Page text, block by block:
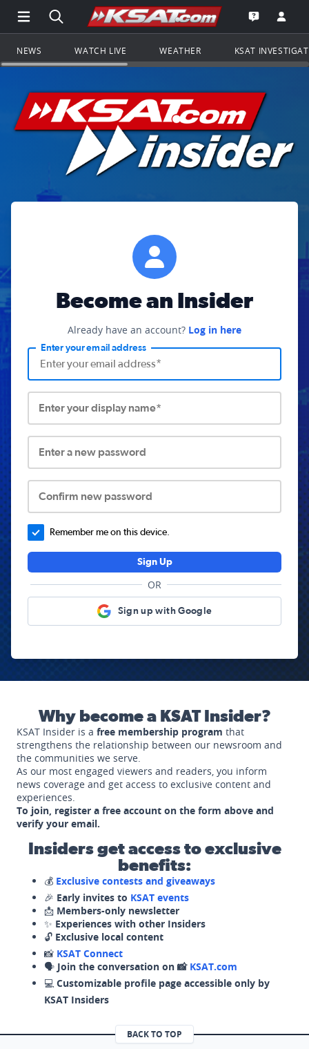
Open Main Menu Navigation
Search all of KSAT.comGo to the
Open the
NEWS WATCH LIVE WEATHER KSAT
Become an Insider
Already have an account? Log in here
Enter your email address
Enter your display name*
Enter a new password
Confirm new password
Remember me on this device.
Sign Up
OR
Sign up with Google
Why become a KSAT Insider?
KSAT Insider is a free membership program that
strengthens the relationship between our newsroom and
the communities we serve.
As our most engaged viewers and readers, you inform
news coverage and get access to exclusive content and
experiences.
To join, register a free account on the form above and
verify your email.
Insiders get access to exclusive
benefits:
💰 Exclusive contests and giveaways
🎉 Early invites to KSAT events
📩 Members-only newsletter
✨ Experiences with other Insiders
🔓 Exclusive local content
📸 KSAT Connect
🗣️ Join the conversation on 📸 KSAT.com
💻 Customizable profile page accessible only by
KSAT Insiders
BACK TO TOP